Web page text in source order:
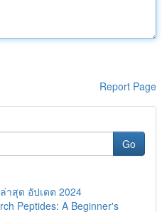
Report Page
Go
าสุด อัปเดต 2024
Peptides: A Beginner's